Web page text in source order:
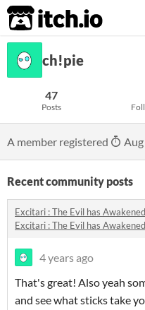
itch.io
ch!pie
47
Posts
A member registered
Recent community posts
Excitari : The Evil has
Excitari : The Evil has
4 years ago
That's great! Also yeah
and see what sticks take